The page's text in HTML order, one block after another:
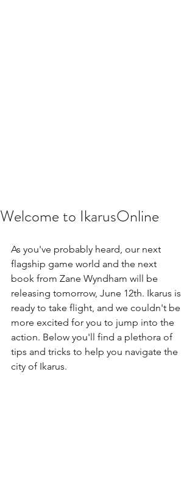
Welcome to IkarusOnline
As you've probably heard, our next
flagship game world and the next
book from Zane Wyndham will be
releasing tomorrow, June 12th. Ikarus is
ready to take flight, and we couldn't be
more excited for you to jump into the
action. Below you'll find a plethora of
tips and tricks to help you navigate the
city of Ikarus.